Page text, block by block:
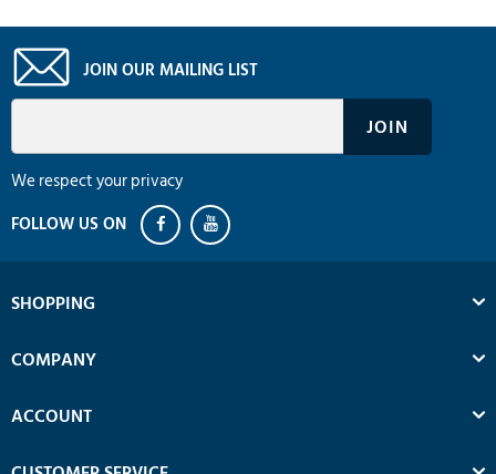
JOIN OUR MAILING LIST
We respect your privacy
SHOPPING
COMPANY
ACCOUNT